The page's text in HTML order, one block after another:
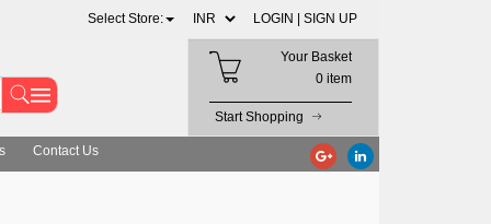
Select Store: LOGIN | SIGN UP
Your Basket
0 item
Start Shopping
Contact Us